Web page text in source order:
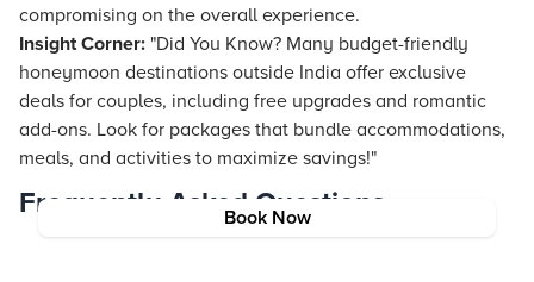
Book Now
compromising on the overall experience.
Insight Corner: "Did You Know? Many budget-friendly
honeymoon destinations outside India offer exclusive
deals for couples, including free upgrades and romantic
add-ons. Look for packages that bundle accommodations,
meals, and activities to maximize savings!"
Frequently Asked Questions